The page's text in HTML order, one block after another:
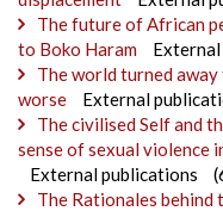
The future of African
to Boko Haram
The world turned
worse
External
The civilised Self and
sense of sexual violence
External publications
The Rationales behind